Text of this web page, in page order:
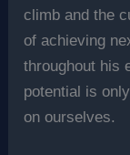
climb and the
of achieving
throughout his
potential is
on ourselves.